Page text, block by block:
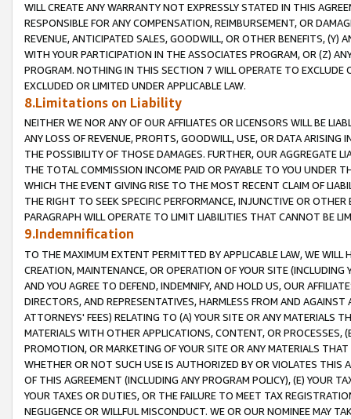
WILL CREATE ANY WARRANTY NOT EXPRESSLY STATED IN THIS
RESPONSIBLE FOR ANY COMPENSATION, REIMBURSEMENT, OR
REVENUE, ANTICIPATED SALES, GOODWILL, OR OTHER BENEFITS,
WITH YOUR PARTICIPATION IN THE ASSOCIATES PROGRAM, OR (Z)
PROGRAM. NOTHING IN THIS SECTION 7 WILL OPERATE TO
EXCLUDED OR LIMITED UNDER APPLICABLE LAW.
8.Limitations on Liability
NEITHER WE NOR ANY OF OUR AFFILIATES OR LICENSORS WILL BE
ANY LOSS OF REVENUE, PROFITS, GOODWILL, USE, OR DATA ARISING
THE POSSIBILITY OF THOSE DAMAGES. FURTHER, OUR AGGREGATE
THE TOTAL COMMISSION INCOME PAID OR PAYABLE TO YOU UNDER
WHICH THE EVENT GIVING RISE TO THE MOST RECENT CLAIM OF
THE RIGHT TO SEEK SPECIFIC PERFORMANCE, INJUNCTIVE OR
PARAGRAPH WILL OPERATE TO LIMIT LIABILITIES THAT CANNOT BE
9.Indemnification
TO THE MAXIMUM EXTENT PERMITTED BY APPLICABLE LAW, WE WILL
CREATION, MAINTENANCE, OR OPERATION OF YOUR SITE (INCLUDING
AND YOU AGREE TO DEFEND, INDEMNIFY, AND HOLD US, OUR
DIRECTORS, AND REPRESENTATIVES, HARMLESS FROM AND
ATTORNEYS' FEES) RELATING TO (A) YOUR SITE OR ANY MATERIALS
MATERIALS WITH OTHER APPLICATIONS, CONTENT, OR PROCESSES,
PROMOTION, OR MARKETING OF YOUR SITE OR ANY MATERIALS
WHETHER OR NOT SUCH USE IS AUTHORIZED BY OR VIOLATES THIS
OF THIS AGREEMENT (INCLUDING ANY PROGRAM POLICY), (E) YOUR
YOUR TAXES OR DUTIES, OR THE FAILURE TO MEET TAX
NEGLIGENCE OR WILLFUL MISCONDUCT. WE OR OUR NOMINEE MAY